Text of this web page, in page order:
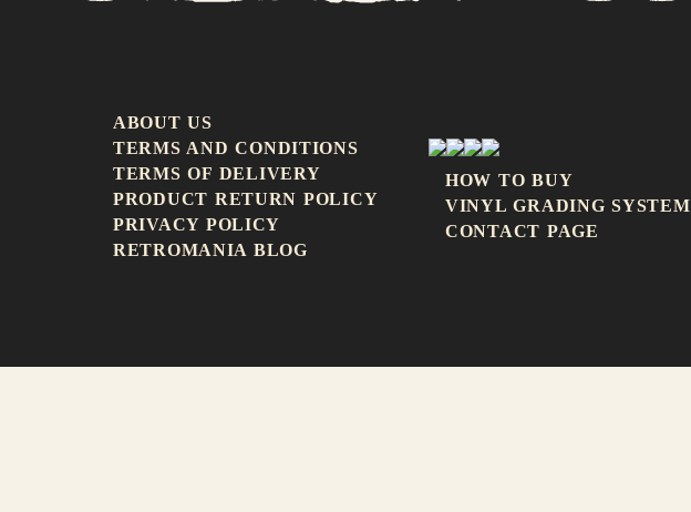
ABOUT US
TERMS AND CONDITIONS
TERMS OF DELIVERY
PRODUCT RETURN POLICY
PRIVACY POLICY
RETROMANIA BLOG
HOW TO BUY
VINYL GRADING SYSTEM
CONTACT PAGE